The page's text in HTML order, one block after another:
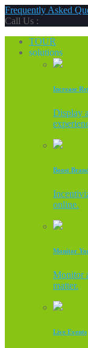
Frequently Asked
Call Us :
TOUR
solutions
Increase
Display
Boost
online.
Monitor
Monitor
matter.
Live Events